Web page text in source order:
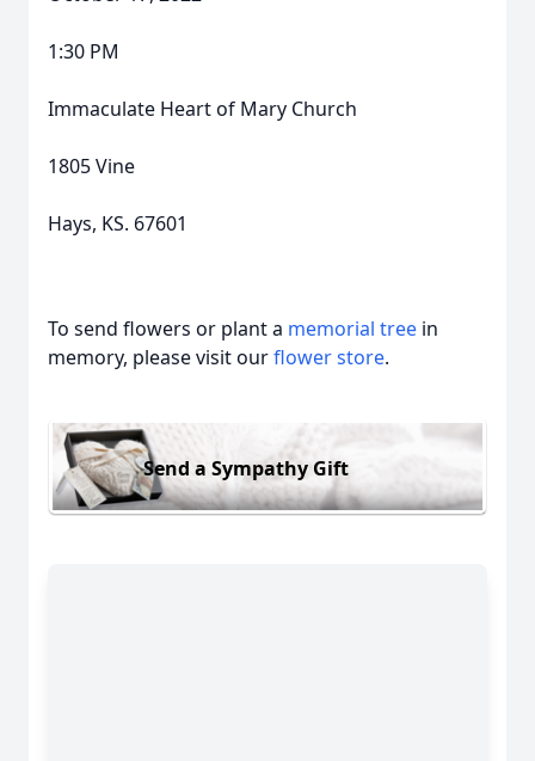
1:30 PM
Immaculate Heart of Mary Church
1805 Vine
Hays, KS. 67601
To send flowers or plant a memorial tree in
memory, please visit ourflower store.
Send a Sympathy Gift